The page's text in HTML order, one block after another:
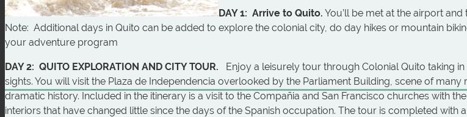
DAY 1: Arrive to Quito. You’ll be met at the airport
Note: Additional days in Quito can be added to explore the colonial city, do day hikes or mountain
your adventure program
DAY 2: QUITO EXPLORATION AND CITY TOUR. Enjoy a leisurely tour through Colonial Quito taking
sights. You will visit the Plaza de Independencia overlooked by the Parliament Building, scene of many
dramatic history. Included in the itinerary is a visit to the Compañia and San Francisco churches with
interiors that have changed little since the days of the Spanish occupation. The tour is completed with